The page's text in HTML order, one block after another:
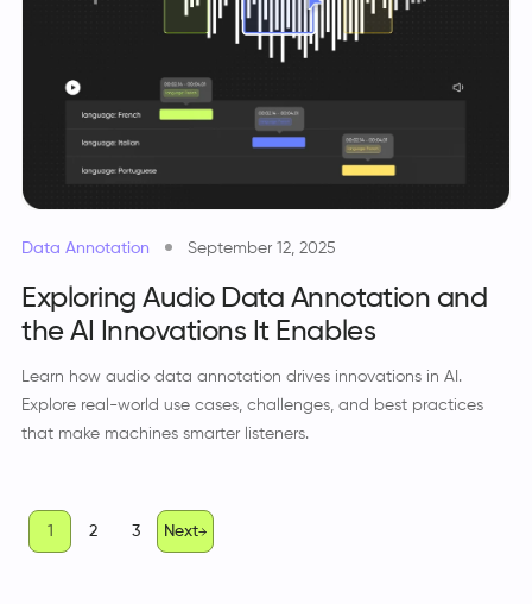
Data Annotation September 12, 2025
Exploring Audio Data Annotation and
the AI Innovations It Enables
Learn how audio data annotation drives innovations in AI.
Explore real-world use cases, challenges, and best practices
that make machines smarter listeners.
1 2 3 Next